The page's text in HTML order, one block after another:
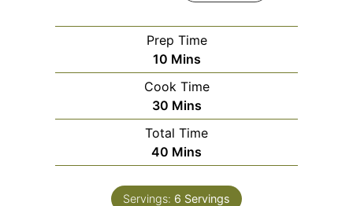
Prep Time
10Minutes
Mins
Cook Time
30Minutes
Mins
Total Time
40 Minutes
Mins
Servings: 6 Servings